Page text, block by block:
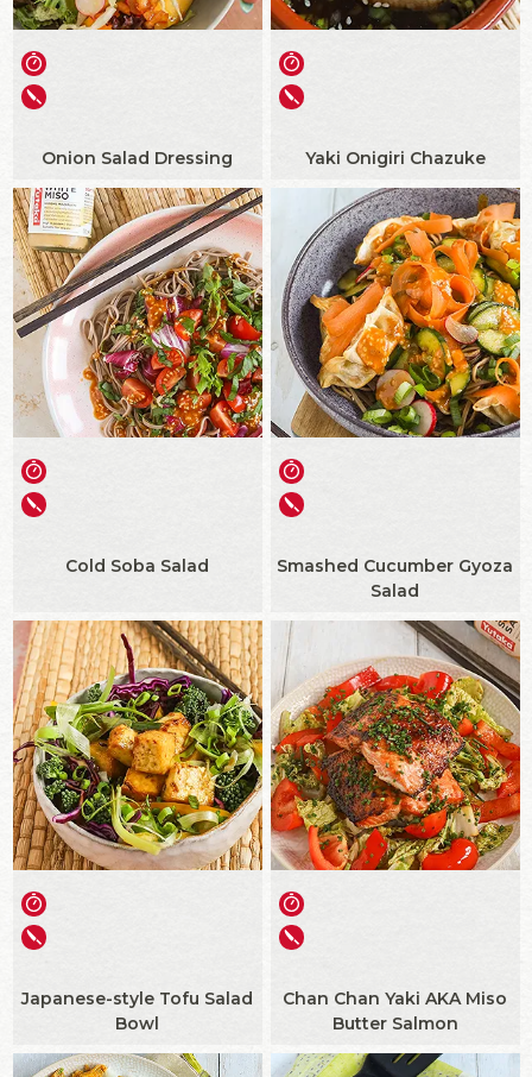
Onion Salad Dressing Yaki Onigiri Chazuke
Cold Soba Salad
Smashed Cucumber Gyoza
Salad
Japanese-style Tofu Salad
Bowl
Chan Chan Yaki AKA Miso
Butter Salmon